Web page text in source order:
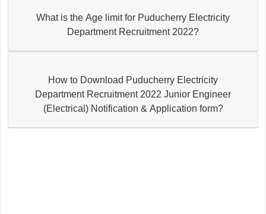
What is the Age limit for Puducherry Electricity
Department Recruitment 2022?
How to Download Puducherry Electricity
Department Recruitment 2022 Junior Engineer
(Electrical) Notification & Application form?